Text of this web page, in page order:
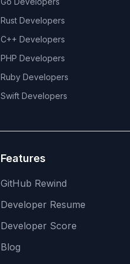
Rust Developers
C++ Developers
PHP Developers
Ruby Developers
Swift Developers
Features
GitHub Rewind
Developer Resume
Developer Score
Blog